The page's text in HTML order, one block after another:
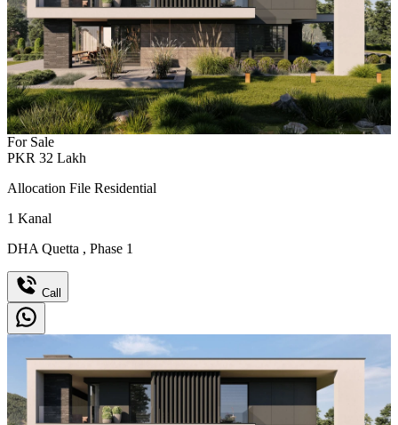
For Sale
PKR 32 Lakh
Allocation File Residential
1 Kanal
DHA Quetta , Phase 1
Call